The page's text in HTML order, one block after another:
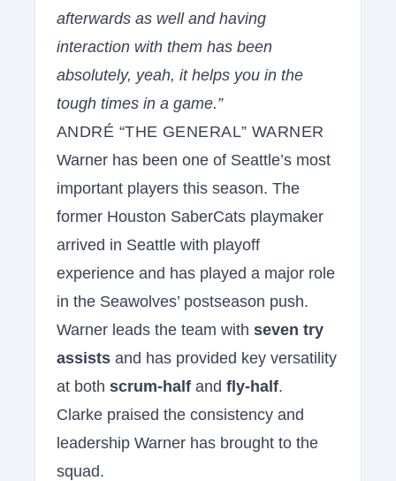
afterwards as well and having
interaction with them has been
absolutely, yeah, it helps you in the
tough times in a game.”
ANDRÉ “THE GENERAL” WARNER
Warner has been one of Seattle’s most
important players this season. The
former Houston SaberCats playmaker
arrived in Seattle with playoff
experience and has played a major role
in the Seawolves’ postseason push.
Warner leads the team with seven try
assists and has provided key versatility
at both scrum-half and fly-half.
Clarke praised the consistency and
leadership Warner has brought to the
squad.